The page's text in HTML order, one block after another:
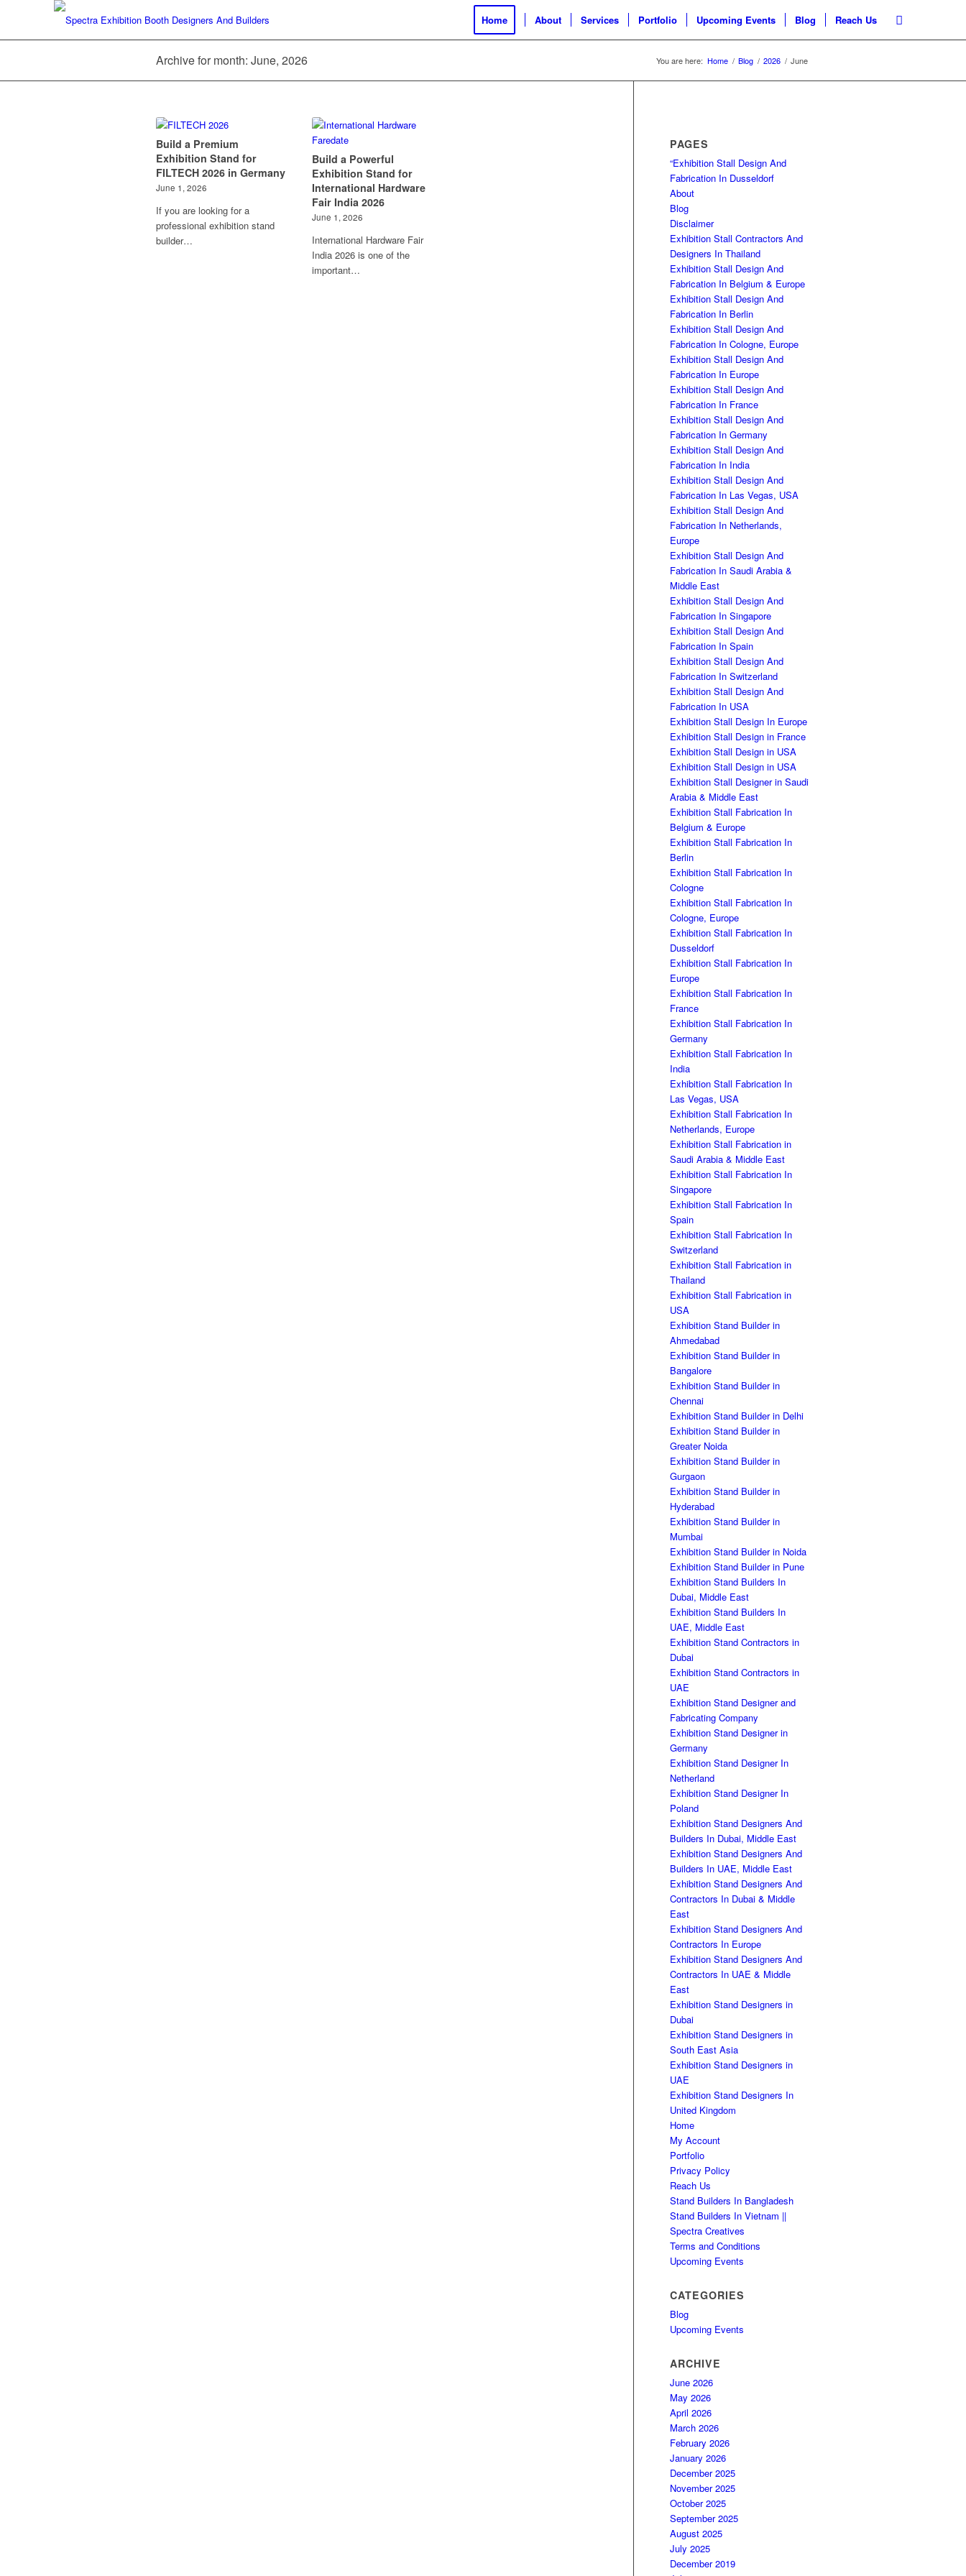
Home About Services Portfolio Upcoming Events Blog Reach Us
Archive for month: June, 2026 You are here: Home / Blog / 2026 / June
Build a Premium
Exhibition Stand for
FILTECH 2026 in Germany
June 1, 2026
If you are looking for a
professional exhibition stand
builder…
Build a Powerful
Exhibition Stand for
International Hardware
Fair India 2026
June 1, 2026
International Hardware Fair
India 2026 is one of the
important…
PAGES
“Exhibition Stall Design And
Fabrication In Dusseldorf
About
Blog
Disclaimer
Exhibition Stall Contractors And
Designers In Thailand
Exhibition Stall Design And
Fabrication In Belgium & Europe
Exhibition Stall Design And
Fabrication In Berlin
Exhibition Stall Design And
Fabrication In Cologne, Europe
Exhibition Stall Design And
Fabrication In Europe
Exhibition Stall Design And
Fabrication In France
Exhibition Stall Design And
Fabrication In Germany
Exhibition Stall Design And
Fabrication In India
Exhibition Stall Design And
Fabrication In Las Vegas, USA
Exhibition Stall Design And
Fabrication In Netherlands,
Europe
Exhibition Stall Design And
Fabrication In Saudi Arabia &
Middle East
Exhibition Stall Design And
Fabrication In Singapore
Exhibition Stall Design And
Fabrication In Spain
Exhibition Stall Design And
Fabrication In Switzerland
Exhibition Stall Design And
Fabrication In USA
Exhibition Stall Design In Europe
Exhibition Stall Design in France
Exhibition Stall Design in USA
Exhibition Stall Design in USA
Exhibition Stall Designer in Saudi
Arabia & Middle East
Exhibition Stall Fabrication In
Belgium & Europe
Exhibition Stall Fabrication In
Berlin
Exhibition Stall Fabrication In
Cologne
Exhibition Stall Fabrication In
Cologne, Europe
Exhibition Stall Fabrication In
Dusseldorf
Exhibition Stall Fabrication In
Europe
Exhibition Stall Fabrication In
France
Exhibition Stall Fabrication In
Germany
Exhibition Stall Fabrication In
India
Exhibition Stall Fabrication In
Las Vegas, USA
Exhibition Stall Fabrication In
Netherlands, Europe
Exhibition Stall Fabrication in
Saudi Arabia & Middle East
Exhibition Stall Fabrication In
Singapore
Exhibition Stall Fabrication In
Spain
Exhibition Stall Fabrication In
Switzerland
Exhibition Stall Fabrication in
Thailand
Exhibition Stall Fabrication in
USA
Exhibition Stand Builder in
Ahmedabad
Exhibition Stand Builder in
Bangalore
Exhibition Stand Builder in
Chennai
Exhibition Stand Builder in Delhi
Exhibition Stand Builder in
Greater Noida
Exhibition Stand Builder in
Gurgaon
Exhibition Stand Builder in
Hyderabad
Exhibition Stand Builder in
Mumbai
Exhibition Stand Builder in Noida
Exhibition Stand Builder in Pune
Exhibition Stand Builders In
Dubai, Middle East
Exhibition Stand Builders In
UAE, Middle East
Exhibition Stand Contractors in
Dubai
Exhibition Stand Contractors in
UAE
Exhibition Stand Designer and
Fabricating Company
Exhibition Stand Designer in
Germany
Exhibition Stand Designer In
Netherland
Exhibition Stand Designer In
Poland
Exhibition Stand Designers And
Builders In Dubai, Middle East
Exhibition Stand Designers And
Builders In UAE, Middle East
Exhibition Stand Designers And
Contractors In Dubai & Middle
East
Exhibition Stand Designers And
Contractors In Europe
Exhibition Stand Designers And
Contractors In UAE & Middle
East
Exhibition Stand Designers in
Dubai
Exhibition Stand Designers in
South East Asia
Exhibition Stand Designers in
UAE
Exhibition Stand Designers In
United Kingdom
Home
My Account
Portfolio
Privacy Policy
Reach Us
Stand Builders In Bangladesh
Stand Builders In Vietnam ||
Spectra Creatives
Terms and Conditions
Upcoming Events
CATEGORIES
Blog
Upcoming Events
ARCHIVE
June 2026
May 2026
April 2026
March 2026
February 2026
January 2026
December 2025
November 2025
October 2025
September 2025
August 2025
July 2025
December 2019